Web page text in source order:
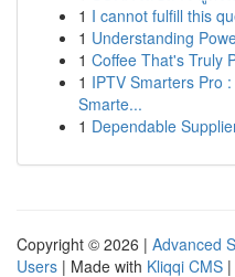
1 I cannot fulfill this
1 Understanding
1 Coffee That's Truly
1 IPTV Smarters Pro
Smarte...
1 Dependable
Copyright © 2026 | Advanced
Users | Made with Kliqqi CMS |